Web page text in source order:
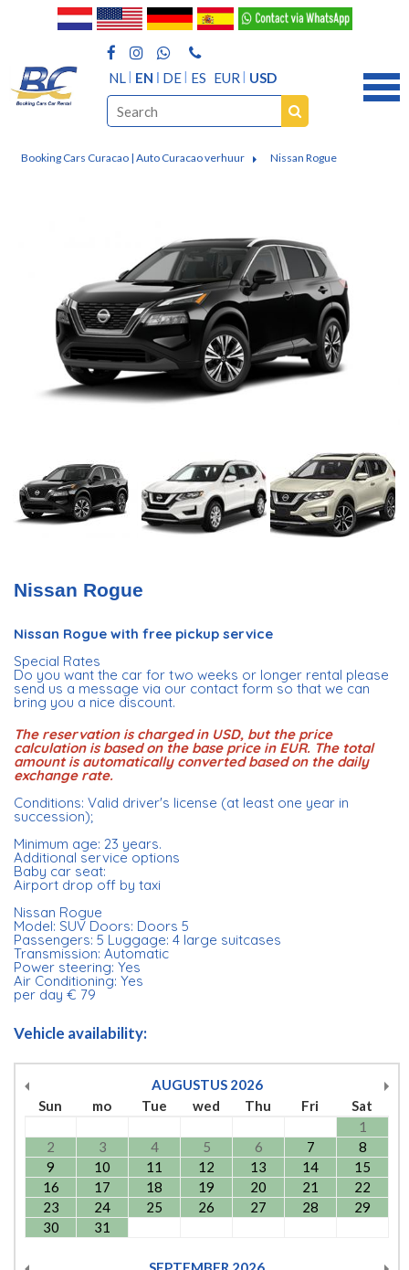
NL EN DE ES EUR USD
Booking Cars Curacao | Auto Curacao verhuur Nissan Rogue
Nissan Rogue
Nissan Rogue with free pickup service
Special Rates
Do you want the car for two weeks or longer rental please
send us a message via our contact form so that we can
bring you a nice discount.
The reservation is charged in USD, but the price
calculation is based on the base price in EUR. The total
amount is automatically converted based on the daily
exchange rate.
Conditions: Valid driver's license (at least one year in
succession);
Minimum age: 23 years.
Additional service options
Baby car seat:
Airport drop off by taxi
Nissan Rogue
Model: SUV Doors: Doors 5
Passengers: 5 Luggage: 4 large suitcases
Transmission: Automatic
Power steering: Yes
Air Conditioning: Yes
per day € 79
Vehicle availability:
AUGUSTUS 2026
Sun
mo Tue wed Thu Fri
Sat
1
2
3 4 5 6 7
8
9
10 11 12 13 14
15
16
17 18 19 20 21
22
23
24 25 26 27 28
29
30
31